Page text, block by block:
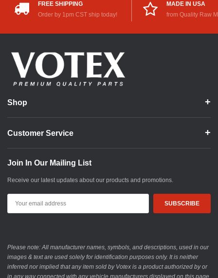
FREE SHIPPING
Order by 1pm CST ship today!
MADE IN USA
from Quality Raw
Shop
Customer Service
Join In Our Mailing List
Receive our latest updates about our products and promotions.
Address
Please note: All manufacturer names, symbols, and descriptions, used in our
images & text are used solely for identification purposes only. It is neither
inferred nor implied that any item sold by Votex is a product authorized by or
in any way connected with any vehicle manufacturers displayed on this page.